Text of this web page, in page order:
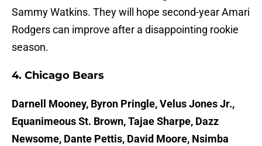
Sammy Watkins. They will hope second-year Amari
Rodgers can improve after a disappointing rookie
season.
4. Chicago Bears
Darnell Mooney, Byron Pringle, Velus Jones Jr.,
Equanimeous St. Brown, Tajae Sharpe, Dazz
Newsome, Dante Pettis, David Moore, Nsimba